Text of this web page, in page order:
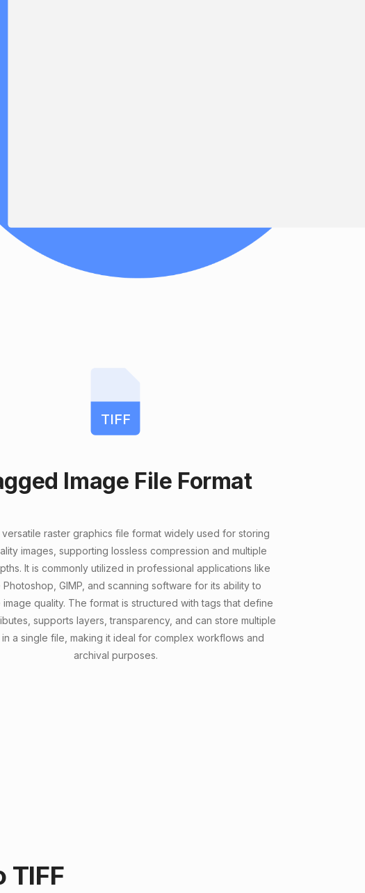
TIFF
Image File Format
versatile raster graphics file format widely used for storing
images, supporting lossless compression and multiple
It is commonly utilized in professional applications like
GIMP, and scanning software for its ability to
quality. The format is structured with tags that define
supports layers, transparency, and can store multiple
in a single file, making it ideal for complex workflows and
archival purposes.
TIFF